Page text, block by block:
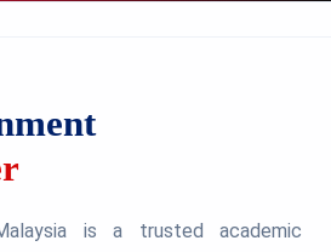
is a trusted academic